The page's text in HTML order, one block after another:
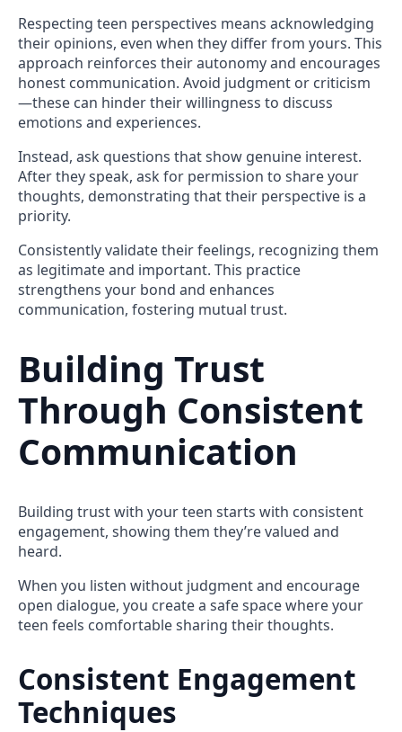
Respecting teen perspectives means acknowledging
their opinions, even when they differ from yours. This
approach reinforces their autonomy and encourages
honest communication. Avoid judgment or criticism
—these can hinder their willingness to discuss
emotions and experiences.
Instead, ask questions that show genuine interest.
After they speak, ask for permission to share your
thoughts, demonstrating that their perspective is a
priority.
Consistently validate their feelings, recognizing them
as legitimate and important. This practice
strengthens your bond and enhances
communication, fostering mutual trust.
Building Trust
Through Consistent
Communication
Building trust with your teen starts with consistent
engagement, showing them they’re valued and
heard.
When you listen without judgment and encourage
open dialogue, you create a safe space where your
teen feels comfortable sharing their thoughts.
Consistent Engagement
Techniques